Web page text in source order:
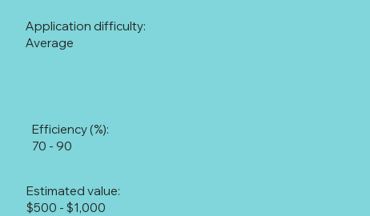
Average
Application difficulty:
70 - 90
Efficiency (%):
$500 - $1,000
Estimated value: